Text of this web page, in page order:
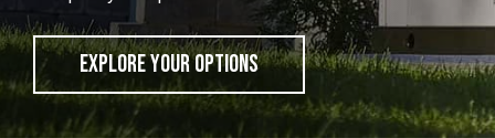
EXPLORE YOUR OPTIONS